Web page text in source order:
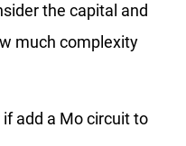
the capital and
much complexity
if add a Mo circuit to